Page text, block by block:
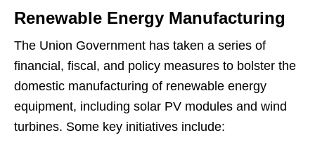
Renewable Energy Manufacturing
The Union Government has taken a series of
financial, fiscal, and policy measures to bolster the
domestic manufacturing of renewable energy
equipment, including solar PV modules and wind
turbines. Some key initiatives include: